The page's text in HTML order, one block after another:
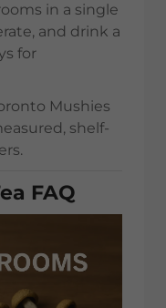
in a single
and drink a
for
Mushies
shelf-
FAQ